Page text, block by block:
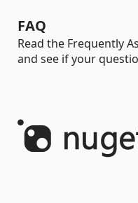
FAQ
Read the Frequently
and see if your